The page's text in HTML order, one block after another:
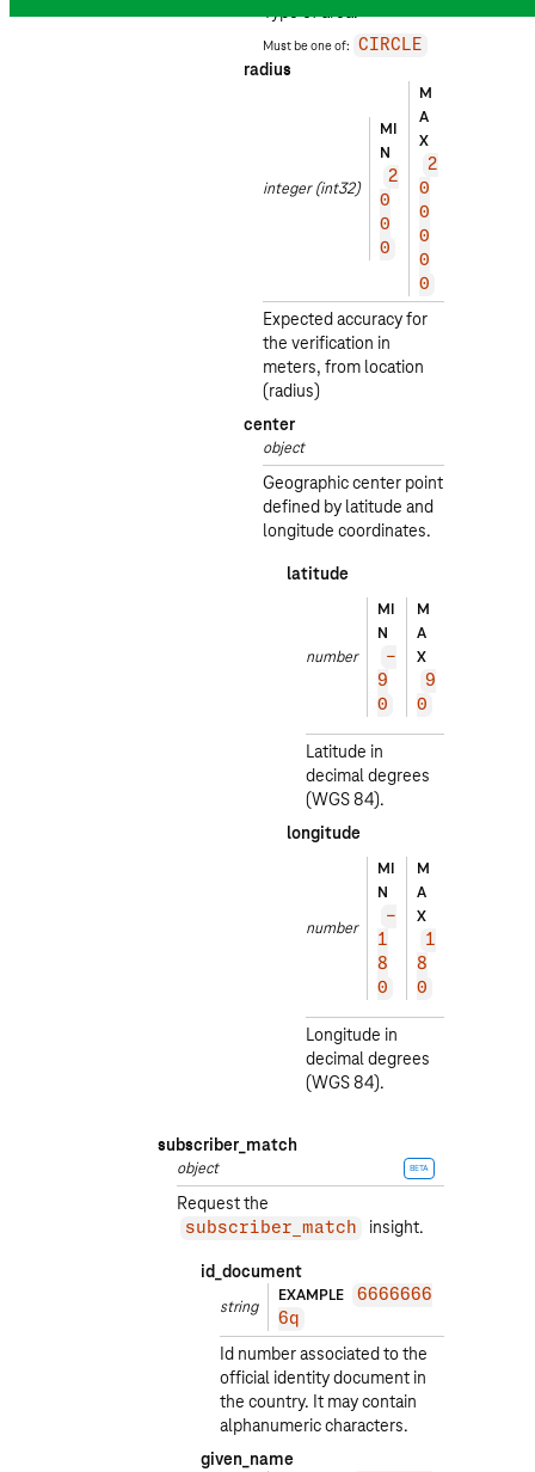
Type of area.
Must be one of: CIRCLE
radius
integer (int32)
MI
N
2
0
0
0
M
A
X
2
0
0
0
0
0
Expected accuracy for
the verification in
meters, from location
(radius)
center
object
Geographic center point
defined by latitude and
longitude coordinates.
latitude
number
MI
N
-
9
0
M
A
X
9
0
Latitude in
decimal degrees
(WGS 84).
longitude
number
MI
N
-
1
8
0
M
A
X
1
8
0
Longitude in
decimal degrees
(WGS 84).
subscriber_match
object BETA
Request the
subscriber_match insight.
id_document
string
EXAMPLE
6666666
6q
Id number associated to the
official identity document in
the country. It may contain
alphanumeric characters.
given_name